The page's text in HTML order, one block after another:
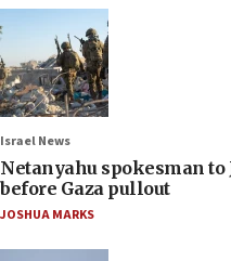
Israel News
Netanyahu spokesman to
before Gaza pullout
JOSHUA MARKS